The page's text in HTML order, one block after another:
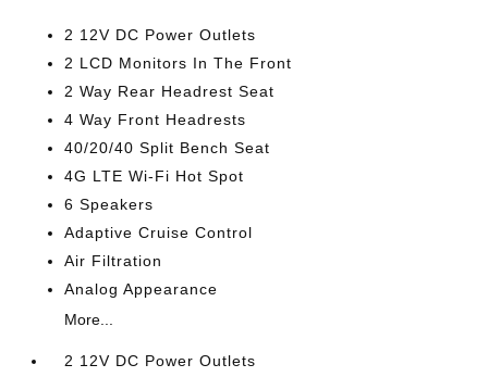
2 12V DC Power Outlets
2 LCD Monitors In The Front
2 Way Rear Headrest Seat
4 Way Front Headrests
40/20/40 Split Bench Seat
4G LTE Wi-Fi Hot Spot
6 Speakers
Adaptive Cruise Control
Air Filtration
Analog Appearance
More...
2 12V DC Power Outlets